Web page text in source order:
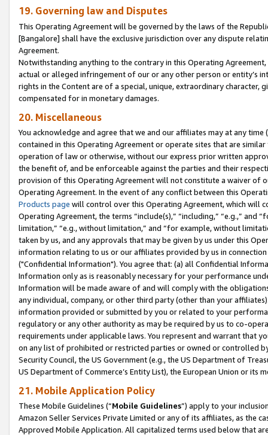
19. Governing law and Disputes
This Operating Agreement will be governed by the laws of the
[Bangalore] shall have the exclusive jurisdiction over any dispute
Agreement.
Notwithstanding anything to the contrary in this Operating
actual or alleged infringement of our or any other person or entity’s
rights in the Content are of a special, unique, extraordinary
compensated for in monetary damages.
20. Miscellaneous
You acknowledge and agree that we and our affiliates may at any
contained in this Operating Agreement or operate sites that are
operation of law or otherwise, without our express prior written
the benefit of, and be enforceable against the parties and their
provision of this Operating Agreement will not constitute a waiver of
Operating Agreement. In the event of any conflict between this
Products page will control over this Operating Agreement, which will
Operating Agreement, the terms “include(s),” “including,” “e.g.,”
limitation,” “e.g., without limitation,” and “for example, without
taken by us, and any approvals that may be given by us under this
information relating to us or our affiliates provided by us in
("Confidential Information"). You agree that: (a) all Confidential
Information only as is reasonably necessary for your performance
Information will be made aware of and will comply with the
any individual, company, or other third party (other than your
information provided or submitted by you or related to your
regulatory or any other authority as may be required by us to co-
requirements under applicable laws. You represent and warrant that
on any list of prohibited or restricted parties or owned or controlled
Security Council, the US Government (e.g., the US Department of
US Department of Commerce’s Entity List), the European Union or
21. Mobile Application Policy
These Mobile Guidelines (“Mobile Guidelines”) apply to your
Amazon Seller Services Private Limited or any of its affiliates, as the
Approved Mobile Application. All capitalized terms used below that